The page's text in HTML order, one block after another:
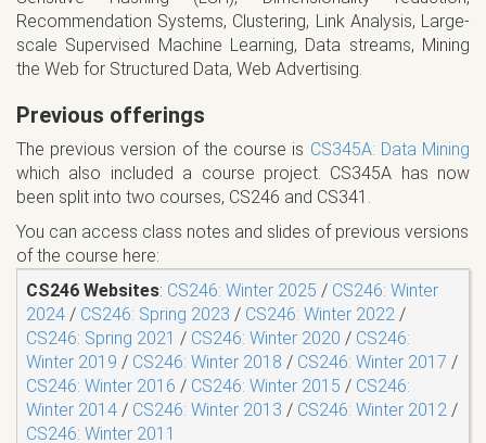
Recommendation Systems, Clustering, Link Analysis, Large-
scale Supervised Machine Learning, Data streams, Mining
the Web for Structured Data, Web Advertising.
Previous offerings
The previous version of the course is CS345A: Data Mining
which also included a course project. CS345A has now
been split into two courses, CS246 and CS341.
You can access class notes and slides of previous versions
of the course here:
CS246 Websites: CS246: Winter 2025 / CS246: Winter
2024 / CS246: Spring 2023 / CS246: Winter 2022 /
CS246: Spring 2021 / CS246: Winter 2020 / CS246:
Winter 2019 / CS246: Winter 2018 / CS246: Winter 2017 /
CS246: Winter 2016 / CS246: Winter 2015 / CS246:
Winter 2014 / CS246: Winter 2013 / CS246: Winter 2012 /
CS246: Winter 2011